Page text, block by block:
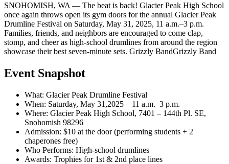
SNOHOMISH, WA — The beat is back! Glacier Peak High School
once again throws open its gym doors for the annual Glacier Peak
Drumline Festival on Saturday, May 31, 2025, 11 a.m.–3 p.m.
Families, friends, and neighbors are encouraged to come clap,
stomp, and cheer as high-school drumlines from around the region
showcase their best seven-minute sets. Grizzly BandGrizzly Band
Event Snapshot
What: Glacier Peak Drumline Festival
When: Saturday, May 31,2025 – 11 a.m.–3 p.m.
Where: Glacier Peak High School, 7401 – 144th Pl. SE,
Snohomish 98296
Admission: $10 at the door (performing students + 2
chaperones free)
Who Performs: High-school drumlines
Awards: Trophies for 1st & 2nd place lines